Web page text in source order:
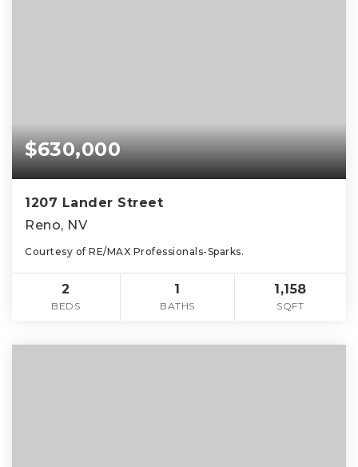
$630,000
1207 Lander Street
Reno, NV
Courtesy of RE/MAX Professionals-Sparks.
2
BEDS
1
BATHS
1,158
SQFT